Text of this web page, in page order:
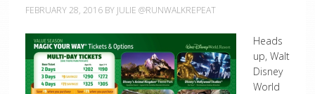
FEBRUARY 28, 2016BY JULIE @RUNWALKREPEAT
Heads
up, Walt
Disney
World